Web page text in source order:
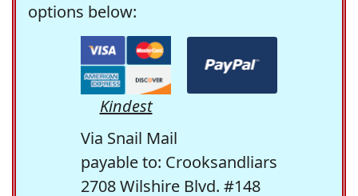
options below:
Kindest
Via Snail Mail
payable to: Crooksandliars
2708 Wilshire Blvd. #148